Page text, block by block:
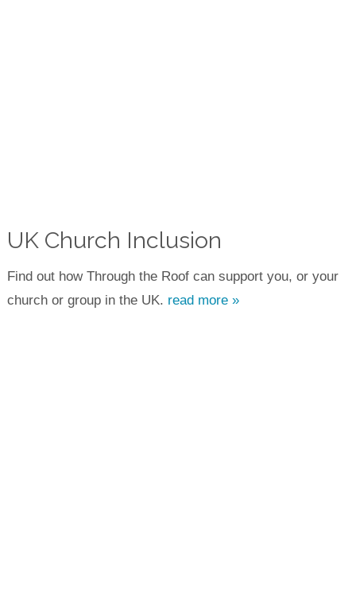
UK Church Inclusion
Find out how Through the Roof can support you, or your
church or group in the UK. read more »